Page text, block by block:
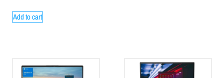
Add to cart